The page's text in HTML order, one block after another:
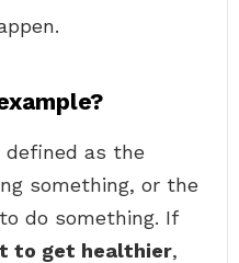
defined as the
something, or the
do something. If
to get healthier,